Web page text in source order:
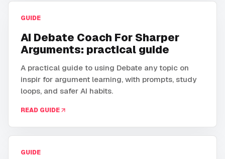
GUIDE
AI Debate Coach For Sharper
Arguments: practical guide
A practical guide to using Debate any topic on
inspir for argument learning, with prompts, study
loops, and safer AI habits.
READ GUIDE
GUIDE